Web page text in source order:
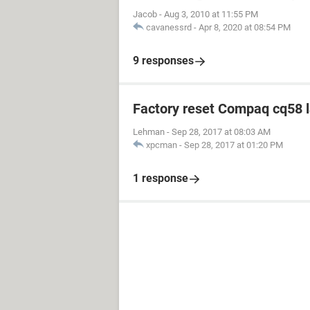
Jacob - Aug 3, 2010 at 11:55 PM
cavanessrd - Apr 8, 2020 at 08:54 PM
9 responses
Factory reset Compaq cq58
Lehman - Sep 28, 2017 at 08:03 AM
xpcman - Sep 28, 2017 at 01:20 PM
1 response